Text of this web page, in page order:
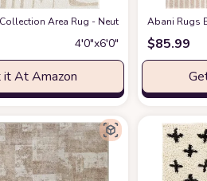
Room Carpet Rugs at Amazon
Design -5'3" x 7'6" - Easy to Clean -
Area Rug - Neutral Beige/Cream
4′0″x6′0″
it At Amazon
Abani Rugs
$85.99